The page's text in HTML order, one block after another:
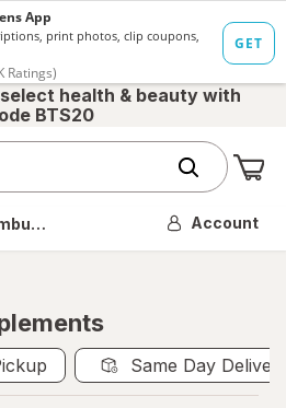
health & beauty with
BTS20
OH Account
Same Day